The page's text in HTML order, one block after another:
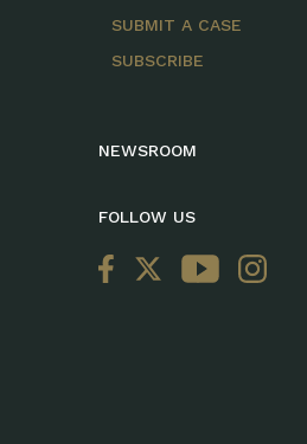
SUBMIT A CASE
SUBSCRIBE
NEWSROOM
FOLLOW US